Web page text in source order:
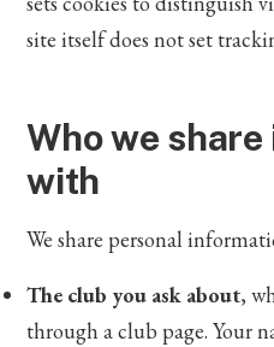
site itself does not set
Who we
with
We share personal
The club you ask about,
through a club page. Your